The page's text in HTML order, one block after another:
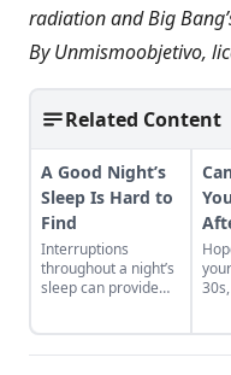
radiation and Big
ByUnmismoobjetivo,
Related Content
A Good Night’s
Sleep Is Hard to
Find
Interruptions
throughout a night’s
sleep can provide